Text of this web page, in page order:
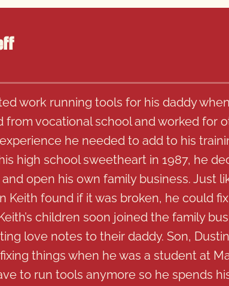
work running tools for his daddy
from vocational school and worked for
he needed to add to his
high school sweetheart in 1987, he
open his own family business. Just
Keith found if it was broken, he could
children soon joined the family
love notes to their daddy. Son,
things when he was a student at
to run tools anymore so he spends